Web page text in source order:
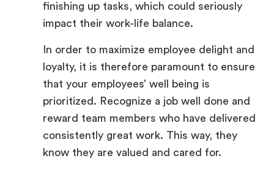
finishing up tasks, which could seriously
impact their work-life balance.
In order to maximize employee delight and
loyalty, it is therefore paramount to ensure
that your employees’ well being is
prioritized. Recognize a job well done and
reward team members who have delivered
consistently great work. This way, they
know they are valued and cared for.